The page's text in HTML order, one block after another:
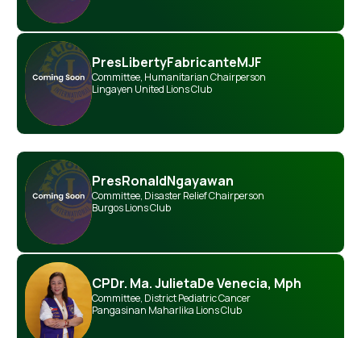
PresLibertyFabricanteMJF
Committee, Humanitarian Chairperson
Lingayen United Lions Club
PresRonaldNgayawan
Committee, Disaster Relief Chairperson
Burgos Lions Club
CPDr. Ma. JulietaDe Venecia, Mph
Committee, District Pediatric Cancer
Pangasinan Maharlika Lions Club